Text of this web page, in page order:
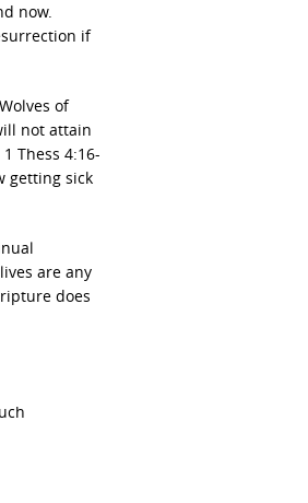
now.
if
of
not attain
1 Thess 4:16-
getting sick
are any
does